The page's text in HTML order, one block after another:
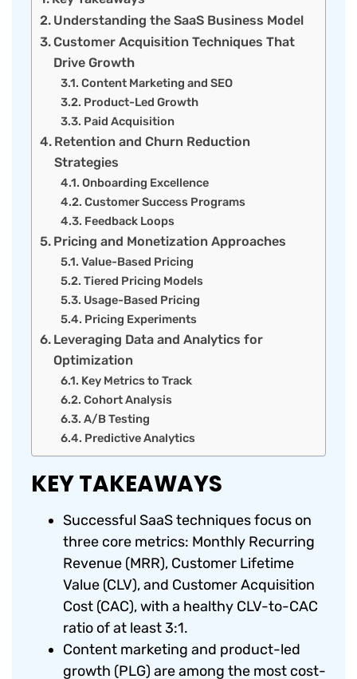
Understanding the SaaS Business Model
Customer Acquisition Techniques That
Drive Growth
Content Marketing and SEO
Product-Led Growth
Paid Acquisition
Retention and Churn Reduction
Strategies
Onboarding Excellence
Customer Success Programs
Feedback Loops
Pricing and Monetization Approaches
Value-Based Pricing
Tiered Pricing Models
Usage-Based Pricing
Pricing Experiments
Leveraging Data and Analytics for
Optimization
Key Metrics to Track
Cohort Analysis
A/B Testing
Predictive Analytics
KEY TAKEAWAYS
Successful SaaS techniques focus on
three core metrics: Monthly Recurring
Revenue (MRR), Customer Lifetime
Value (CLV), and Customer Acquisition
Cost (CAC), with a healthy CLV-to-CAC
ratio of at least 3:1.
Content marketing and product-led
growth (PLG) are among the most cost-